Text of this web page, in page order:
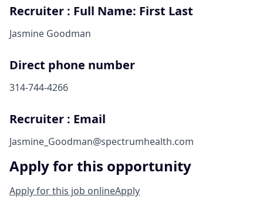
Recruiter : Full Name: First Last
Jasmine Goodman
Direct phone number
314-744-4266
Recruiter : Email
Jasmine_Goodman@spectrumhealth.com
Apply for this opportunity
Apply for this job onlineApply